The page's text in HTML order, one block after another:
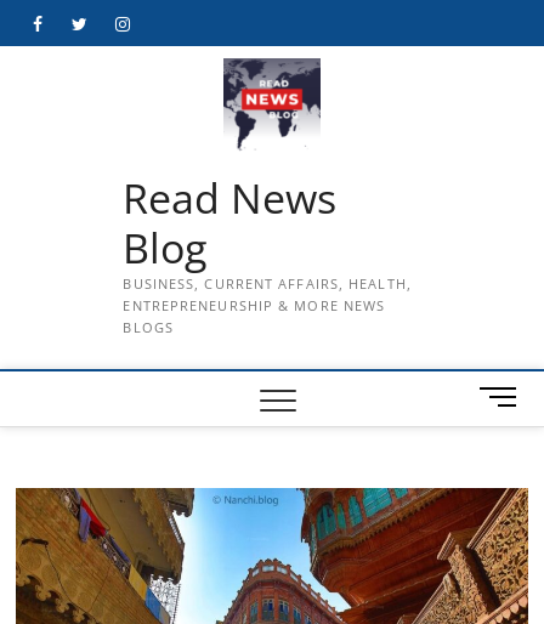
FacebookTwitterInstagram
Read News
Blog
BUSINESS, CURRENT AFFAIRS, HEALTH,
ENTREPRENEURSHIP & MORE NEWS
BLOGS
M
e
B
u
t
t
o